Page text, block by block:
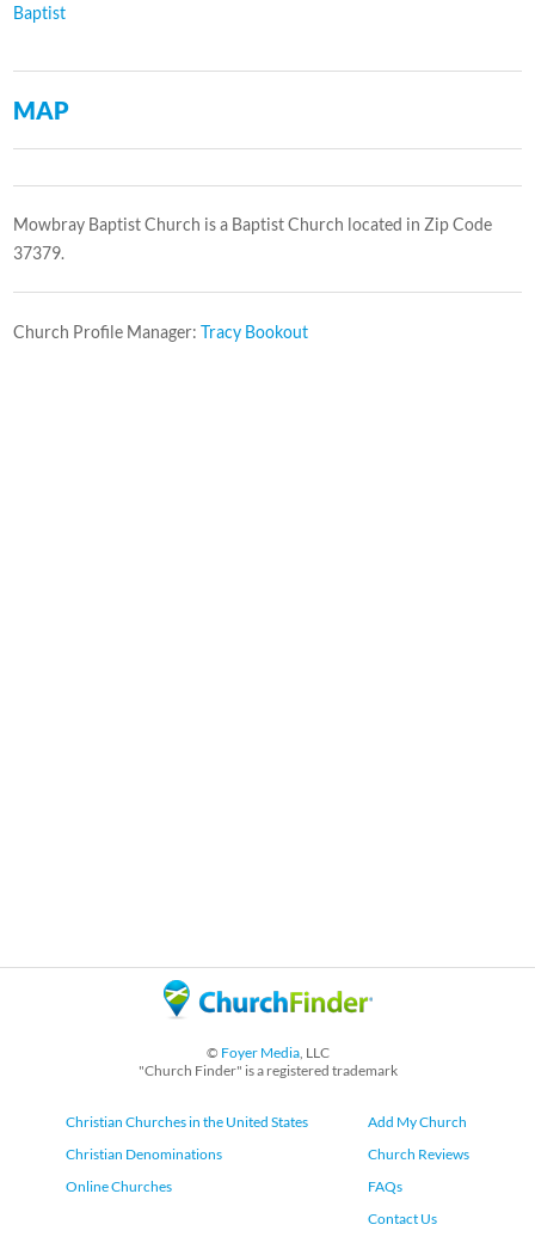
Baptist
MAP
Mowbray Baptist Church is a Baptist Church located in Zip Code
37379.
Church Profile Manager:Tracy Bookout
© Foyer Media, LLC
"Church Finder" is a registered trademark
Christian Churches in the United States
Christian Denominations
Online Churches
Add My Church
Church Reviews
FAQs
Contact Us